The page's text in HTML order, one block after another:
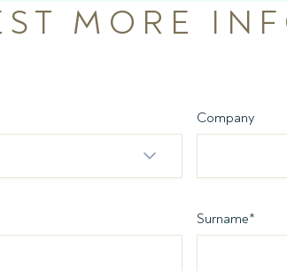
MORE
Company
Surname*